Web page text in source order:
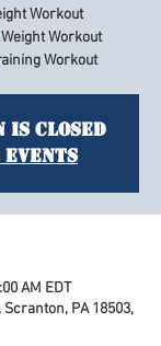
Workout
Workout
Workout
is closed
events
AM EDT
PA 18503,